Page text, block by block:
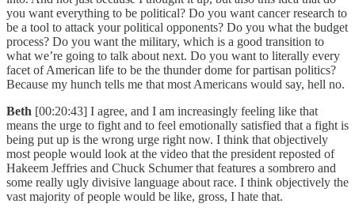
you want everything to be political? Do you want cancer research to
be a tool to attack your political opponents? Do you what the budget
process? Do you want the military, which is a good transition to
what we’re going to talk about next. Do you want to literally every
facet of American life to be the thunder dome for partisan politics?
Because my hunch tells me that most Americans would say, hell no.
Beth [00:20:43] I agree, and I am increasingly feeling like that
means the urge to fight and to feel emotionally satisfied that a fight is
being put up is the wrong urge right now. I think that objectively
most people would look at the video that the president reposted of
Hakeem Jeffries and Chuck Schumer that features a sombrero and
some really ugly divisive language about race. I think objectively the
vast majority of people would be like, gross, I hate that.